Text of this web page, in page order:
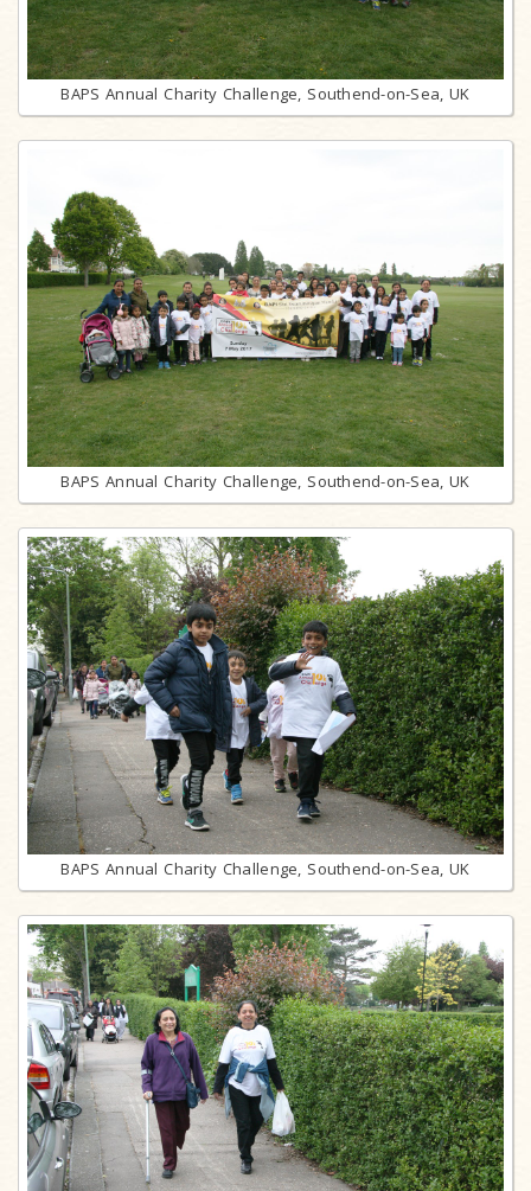
BAPS Annual Charity Challenge, Southend-on-Sea, UK
BAPS Annual Charity Challenge, Southend-on-Sea, UK
BAPS Annual Charity Challenge, Southend-on-Sea, UK